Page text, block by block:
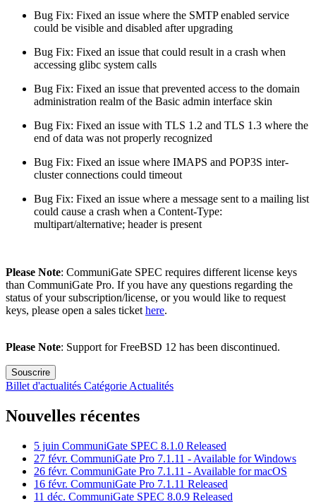
Bug Fix: Fixed an issue where the SMTP enabled service
could be visible and disabled after upgrading
Bug Fix: Fixed an issue that could result in a crash when
accessing glibc system calls
Bug Fix: Fixed an issue that prevented access to the domain
administration realm of the Basic admin interface skin
Bug Fix: Fixed an issue with TLS 1.2 and TLS 1.3 where the
end of data was not properly recognized
Bug Fix: Fixed an issue where IMAPS and POP3S inter-
cluster connections could timeout
Bug Fix: Fixed an issue where a message sent to a mailing list
could cause a crash when a Content-Type:
multipart/alternative; header is present
Please Note: CommuniGate SPEC requires different license keys
than CommuniGate Pro. If you have any questions regarding the
status of your subscription/license, or you would like to request
keys, please open a sales ticket here.
Please Note: Support for FreeBSD 12 has been discontinued.
Souscrire
Billet d'actualités Catégorie Actualités
Nouvelles récentes
5 juin CommuniGate SPEC 8.1.0 Released
27 févr. CommuniGate Pro 7.1.11 - Available for Windows
26 févr. CommuniGate Pro 7.1.11 - Available for macOS
16 févr. CommuniGate Pro 7.1.11 Released
11 déc. CommuniGate SPEC 8.0.9 Released